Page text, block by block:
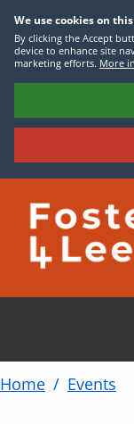
We use cookies on
By clicking the Accept
device to enhance site
marketing efforts. More
Skip
main
content
Home Events